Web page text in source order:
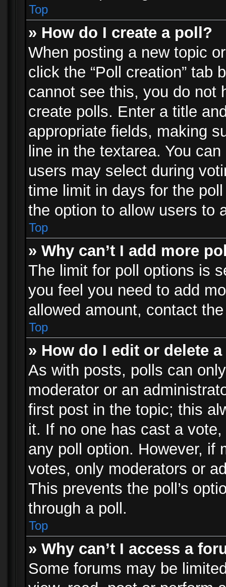
Top
» How do I create a poll?
When posting a new topic
click the “Poll creation” tab
cannot see this, you do not
create polls. Enter a title
appropriate fields, making
line in the textarea. You
users may select during
time limit in days for the
the option to allow users to
Top
» Why can’t I add more
The limit for poll options is
you feel you need to add
allowed amount, contact
Top
» How do I edit or delete
As with posts, polls can
moderator or an
first post in the topic; this
it. If no one has cast a
any poll option. However, if
votes, only moderators or
This prevents the poll’s
through a poll.
Top
» Why can’t I access a
Some forums may be